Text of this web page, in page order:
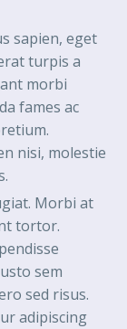
sapien, eget
turpis a
morbi
fames ac
nisi, molestie
Morbi at
tortor.
sem
sed risus.
adipiscing